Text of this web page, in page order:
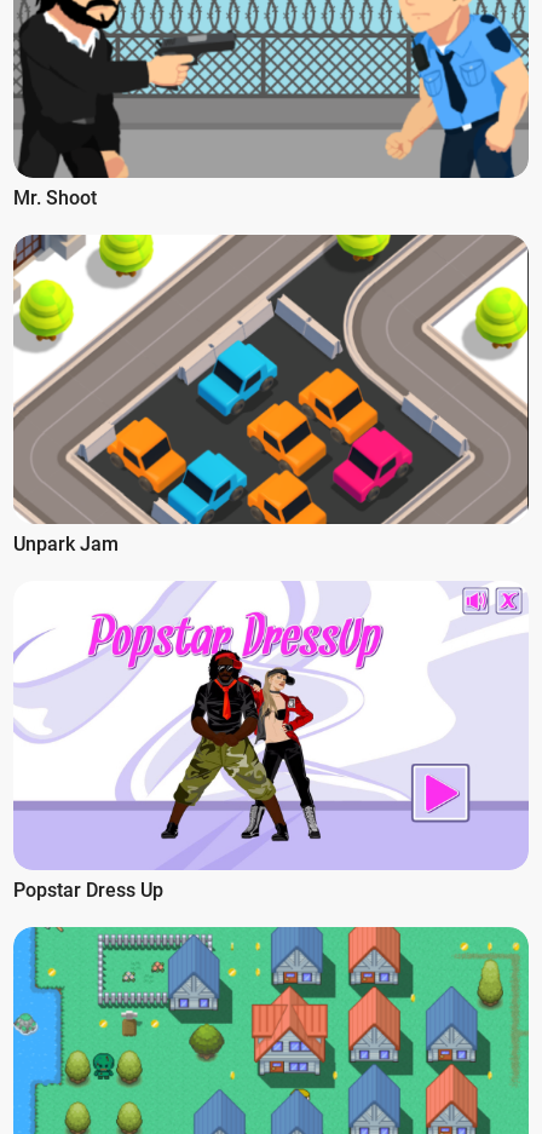
Mr. Shoot
Unpark Jam
Popstar Dress Up